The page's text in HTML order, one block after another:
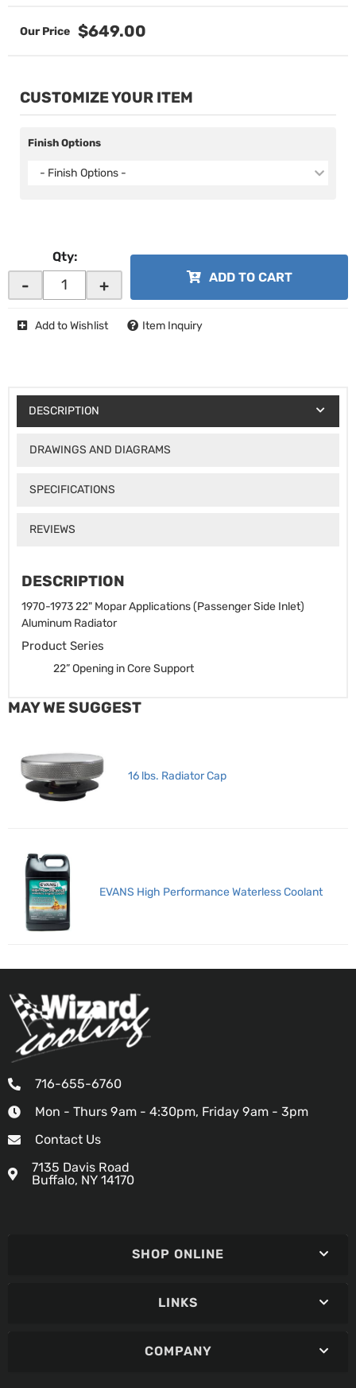
$649.00
CUSTOMIZE YOUR ITEM
Finish Options
- Finish Options -
Qty:
- + ADD TO CART
Add to Wishlist Item Inquiry
DESCRIPTION
DRAWINGS AND DIAGRAMS
SPECIFICATIONS
REVIEWS
DESCRIPTION
1970-1973 22" Mopar Applications (Passenger Side Inlet)
Aluminum Radiator
Product Series
22” Opening in Core Support
MAY WE SUGGEST
16 lbs. Radiator Cap
EVANS High Performance Waterless Coolant
716-655-6760
Mon - Thurs 9am - 4:30pm, Friday 9am - 3pm
Contact Us
7135 Davis Road
Buffalo, NY 14170
SHOP ONLINE
LINKS
COMPANY